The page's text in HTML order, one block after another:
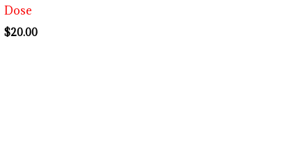
Dose
$20.00